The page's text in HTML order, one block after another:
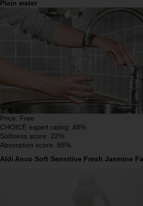
Plain water
Price: Free
CHOICE expert rating: 48%
Softness score: 22%
Absorption score: 88%
Aldi Anco Soft Sensitive Fresh Jasmine